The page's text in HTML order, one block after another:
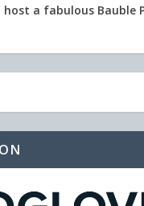
host a fabulous Bauble